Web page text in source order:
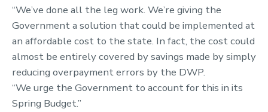
“We’ve done all the leg work. We’re giving the
Government a solution that could be implemented at
an affordable cost to the state. In fact, the cost could
almost be entirely covered by savings made by simply
reducing overpayment errors by the DWP.
“We urge the Government to account for this in its
Spring Budget.”